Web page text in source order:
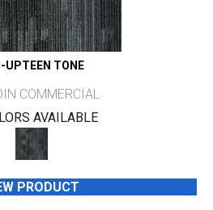
UPTEEN TONE
COMMERCIAL
AVAILABLE
PRODUCT